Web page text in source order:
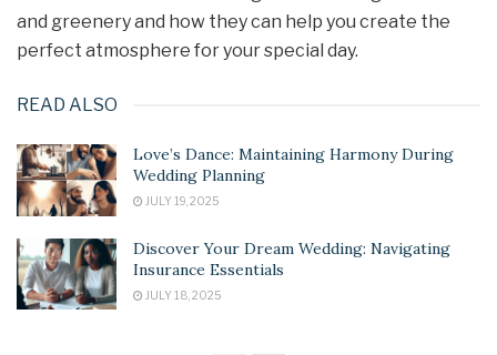
and greenery and how they can help you create the
perfect atmosphere for your special day.
READ ALSO
Love’s Dance: Maintaining Harmony During
Wedding Planning
JULY 19, 2025
Discover Your Dream Wedding: Navigating
Insurance Essentials
JULY 18, 2025